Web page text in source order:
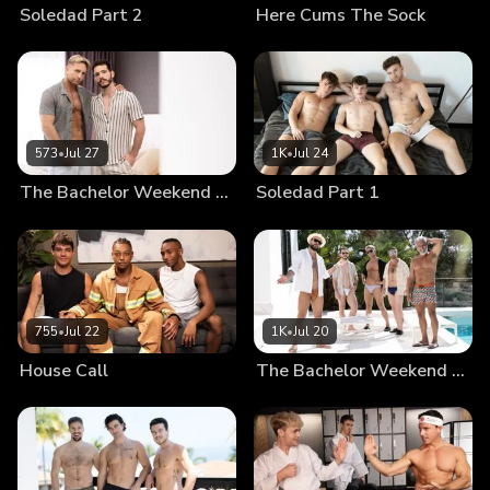
Soledad Part 2 Here Cums The Sock
573•Jul 27
The Bachelor Weekend Part 3
1K•Jul 24
Soledad Part 1
755•Jul 22
House Call
1K•Jul 20
The Bachelor Weekend Part 2